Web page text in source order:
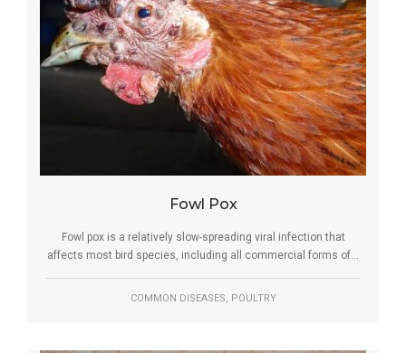
Fowl Pox
Fowl pox is a relatively slow-spreading viral infection that
affects most bird species, including all commercial forms of...
COMMON DISEASES, POULTRY